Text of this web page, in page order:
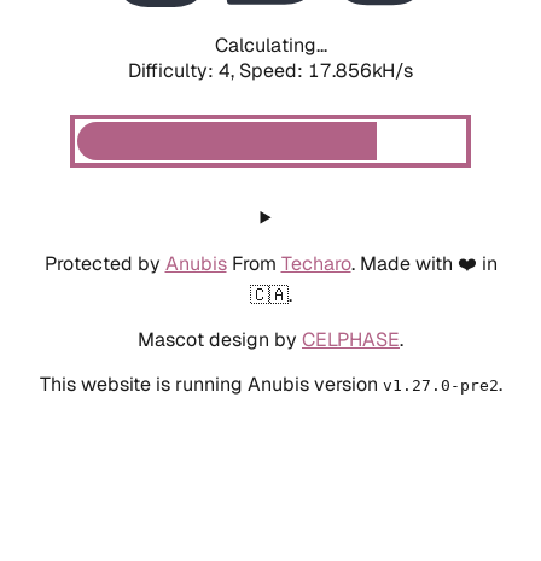
Calculating...
Difficulty: 4, Speed: 17.856kH/s
Protected by AnubisFrom Techaro. Made with ❤️ in
🇨🇦.
Mascot design by CELPHASE.
This website is running Anubis version v1.27.0-pre2.